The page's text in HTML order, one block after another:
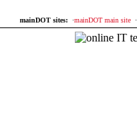
mainDOT sites: ·mainDOT main site ·